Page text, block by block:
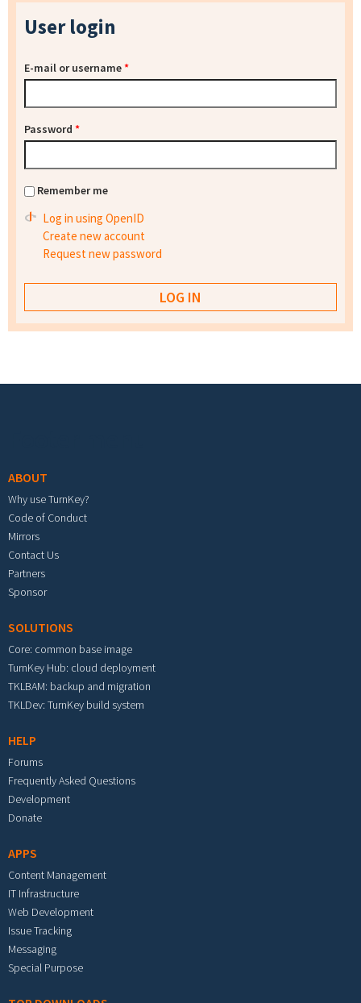
User login
E-mail or username*
Password *
Remember me
Log in using OpenID
Create new account
Request new password
ABOUT
Why use TurnKey?
Code of Conduct
Mirrors
Contact Us
Partners
Sponsor
SOLUTIONS
Core: common base image
TurnKey Hub: cloud deployment
TKLBAM: backup and migration
TKLDev: TurnKey build system
HELP
Forums
Frequently Asked Questions
Development
Donate
APPS
Content Management
IT Infrastructure
Web Development
Issue Tracking
Messaging
Special Purpose